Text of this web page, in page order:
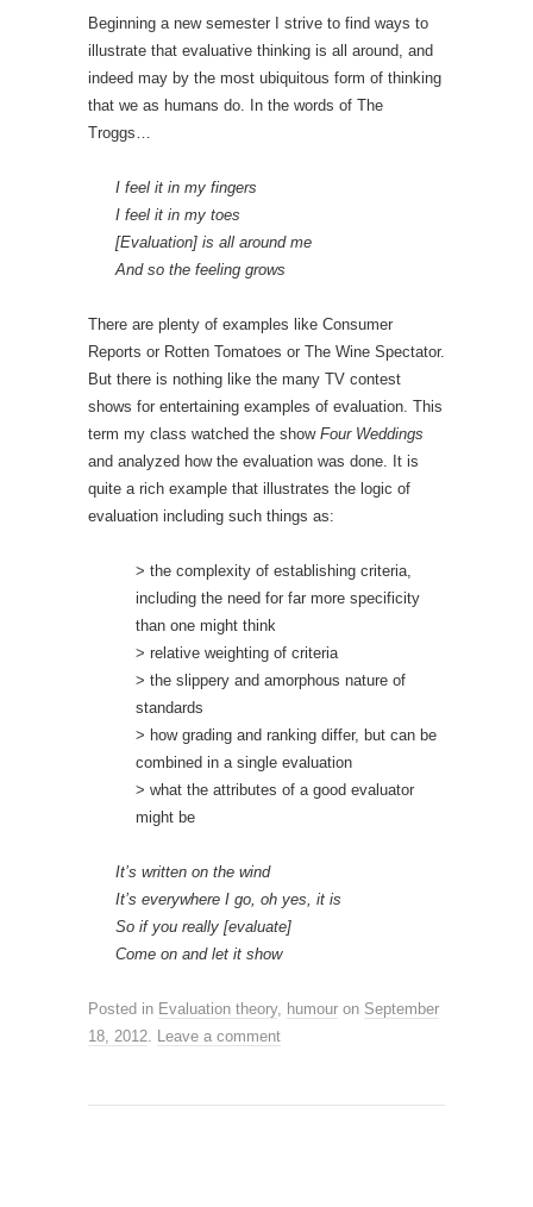
Beginning a new semester I strive to find ways to
illustrate that evaluative thinking is all around, and
indeed may by the most ubiquitous form of thinking
that we as humans do. In the words of The
Troggs…
I feel it in my fingers
I feel it in my toes
[Evaluation] is all around me
And so the feeling grows
There are plenty of examples like Consumer
Reports or Rotten Tomatoes or The Wine Spectator.
But there is nothing like the many TV contest
shows for entertaining examples of evaluation. This
term my class watched the show Four Weddings
and analyzed how the evaluation was done. It is
quite a rich example that illustrates the logic of
evaluation including such things as:
> the complexity of establishing criteria,
including the need for far more specificity
than one might think
> relative weighting of criteria
> the slippery and amorphous nature of
standards
> how grading and ranking differ, but can be
combined in a single evaluation
> what the attributes of a good evaluator
might be
It’s written on the wind
It’s everywhere I go, oh yes, it is
So if you really [evaluate]
Come on and let it show
Posted in Evaluation theory, humour on September
18, 2012. Leave a comment